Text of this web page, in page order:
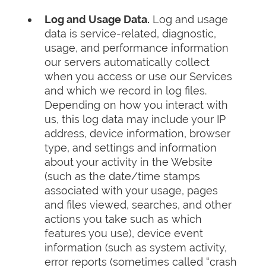
Log and Usage Data. Log and usage
data is service-related, diagnostic,
usage, and performance information
our servers automatically collect
when you access or use our Services
and which we record in log files.
Depending on how you interact with
us, this log data may include your IP
address, device information, browser
type, and settings and information
about your activity in the Website
(such as the date/time stamps
associated with your usage, pages
and files viewed, searches, and other
actions you take such as which
features you use), device event
information (such as system activity,
error reports (sometimes called “crash